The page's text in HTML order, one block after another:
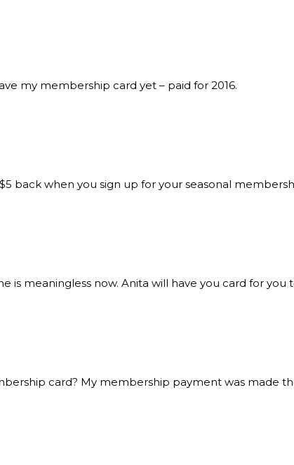
my membership card yet – paid for 2016.
back when you sign up for your seasonal
is meaningless now. Anita will have you card for you
card? My membership payment was made